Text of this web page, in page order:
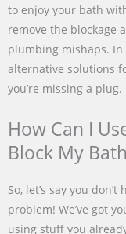
to enjoy your bath
remove the blockage
plumbing mishaps. In
alternative solutions
you’re missing a plug.
How Can I
Block My
So, let’s say you
problem! We’ve got
using stuff you